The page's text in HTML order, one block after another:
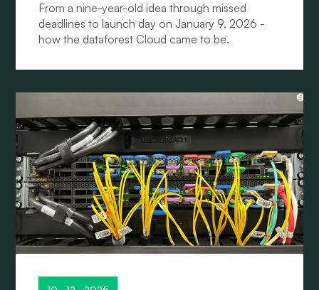
From a nine-year-old idea through missed
deadlines to launch day on January 9, 2026 -
how the dataforest Cloud came to be.